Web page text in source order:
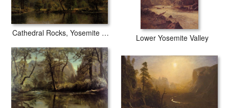
Cathedral Rocks, Yosemite Valley
Lower Yosemite Valley